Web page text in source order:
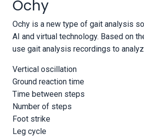
Ochy
Ochy is a new type of gait analysis
AI and virtual technology. Based on
use gait analysis recordings to
Vertical oscillation
Ground reaction time
Time between steps
Number of steps
Foot strike
Leg cycle